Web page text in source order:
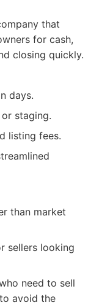
that
for cash,
closing quickly.
days.
staging.
listing fees.
than market
sellers looking
need to sell
avoid the